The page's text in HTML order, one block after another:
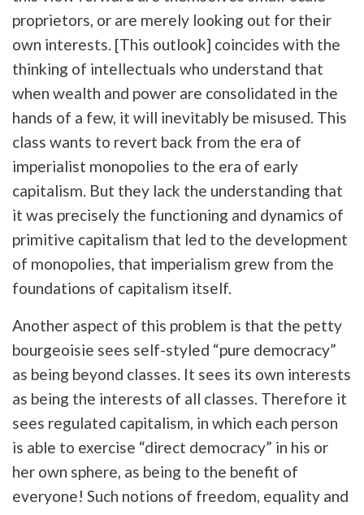
proprietors, or are merely looking out for their
own interests. [This outlook] coincides with the
thinking of intellectuals who understand that
when wealth and power are consolidated in the
hands of a few, it will inevitably be misused. This
class wants to revert back from the era of
imperialist monopolies to the era of early
capitalism. But they lack the understanding that
it was precisely the functioning and dynamics of
primitive capitalism that led to the development
of monopolies, that imperialism grew from the
foundations of capitalism itself.
Another aspect of this problem is that the petty
bourgeoisie sees self-styled “pure democracy”
as being beyond classes. It sees its own interests
as being the interests of all classes. Therefore it
sees regulated capitalism, in which each person
is able to exercise “direct democracy” in his or
her own sphere, as being to the benefit of
everyone! Such notions of freedom, equality and